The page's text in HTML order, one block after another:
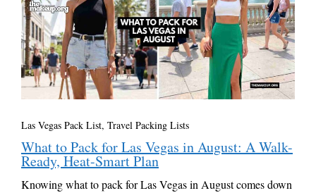
Las Vegas Pack List, Travel Packing Lists
What to Pack for Las Vegas in August: A Walk-
Ready, Heat-Smart Plan
Knowing what to pack for Las Vegas in August comes down